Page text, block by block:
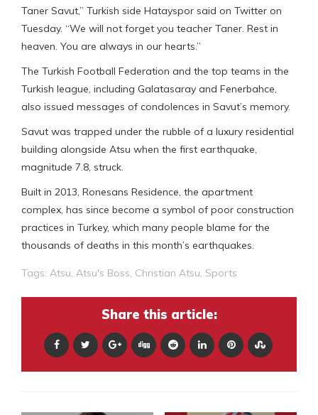
Taner Savut,” Turkish side Hatayspor said on Twitter on
Tuesday. “We will not forget you teacher Taner. Rest in
heaven. You are always in our hearts.”
The Turkish Football Federation and the top teams in the
Turkish league, including Galatasaray and Fenerbahce,
also issued messages of condolences in Savut’s memory.
Savut was trapped under the rubble of a luxury residential
building alongside Atsu when the first earthquake,
magnitude 7.8, struck.
Built in 2013, Ronesans Residence, the apartment
complex, has since become a symbol of poor construction
practices in Turkey, which many people blame for the
thousands of deaths in this month’s earthquakes.
Tags: Atsu Atsu's Boss Christian Atsu Sports
Share this article: